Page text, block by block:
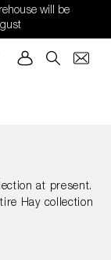
will be
Search
Log in
at present.
Hay collection